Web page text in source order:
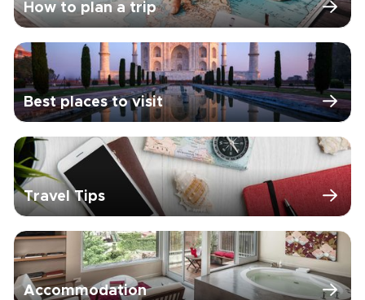
How to plan a trip
Best places to visit
Travel Tips
Accommodation